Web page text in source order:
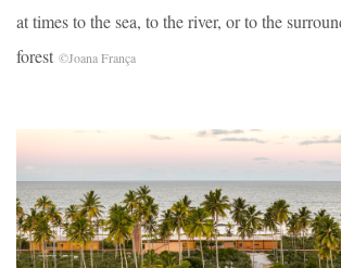
at times to the sea, to the river, or to the
forest ©Joana França